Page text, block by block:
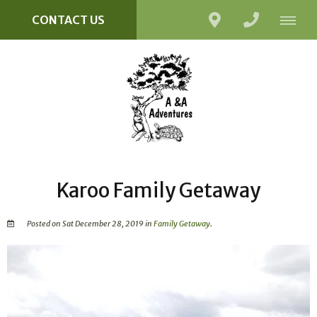
CONTACT US
Karoo Family Getaway
Posted on Sat December 28, 2019 inFamily Getaway.